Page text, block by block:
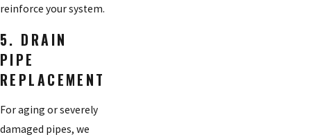
reinforce your system.
5. DRAIN
PIPE
REPLACEMENT
For aging or severely
damaged pipes, we